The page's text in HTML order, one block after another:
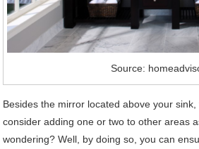
Source:
Besides the mirror located above your
consider adding one or two to other areas
wondering? Well, by doing so, you can